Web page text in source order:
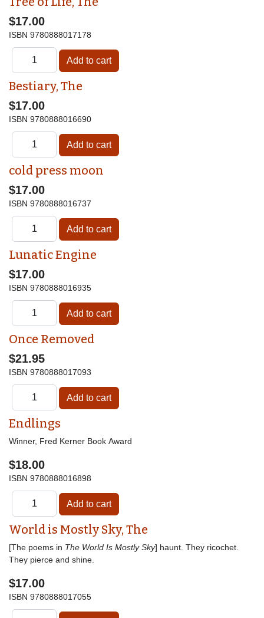
$17.00
ISBN 9780888017178
Bestiary, The
$17.00
ISBN 9780888016690
cold press moon
$17.00
ISBN 9780888016737
Lunatic Engine
$17.00
ISBN 9780888016935
Once Removed
$21.95
ISBN 9780888017093
Endlings
Winner, Fred Kerner Book Award
$18.00
ISBN 9780888016898
World is Mostly Sky, The
[The poems in The World Is Mostly Sky] haunt. They ricochet.
They pierce and shine.
$17.00
ISBN 9780888017055